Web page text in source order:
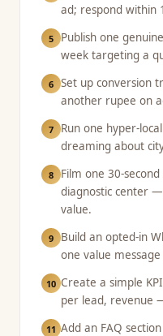
ad; respond within
5
Publish one
week targeting a
6 Set up conversion
another rupee on
7
Run one hyper-
dreaming about
8
Film one 30-
diagnostic center
value.
9
Build an opted-in
one value
10 Create a simple
per lead, revenue
11 Add an FAQ